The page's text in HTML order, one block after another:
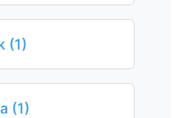
(1)
(1)